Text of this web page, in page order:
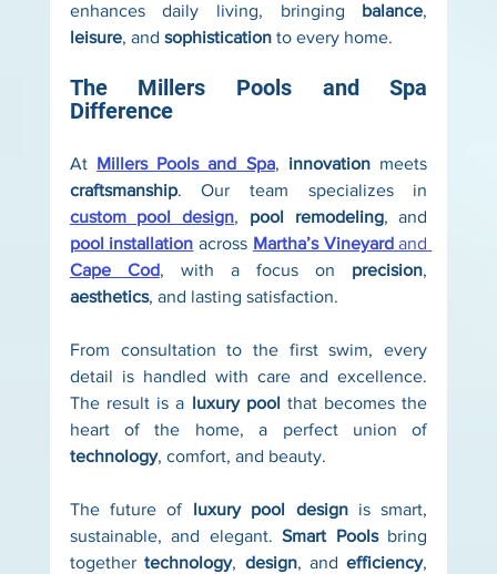
enhances daily living, bringing balance
leisure, and sophistication to every home.
The Millers Pools and Spa
Difference
At Millers Pools and Spa, innovation
craftsmanship
custom pool design, pool remodeling
pool installation across Martha’s Vineyard
Cape Cod, with a focus on precision
aesthetics, and lasting satisfaction.
From consultation to the first swim, every
detail is handled with care and excellence.
The result is a luxury pool that becomes the
heart of the home, a perfect union of
technology, comfort, and beauty.
The future of luxury pool design is smart,
sustainable, and elegant. Smart Pools bring
together technology, design, and efficiency,